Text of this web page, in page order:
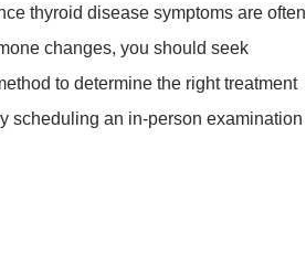
thyroid disease symptoms are often
changes, you should seek
to determine the right treatment
scheduling an in-person examination